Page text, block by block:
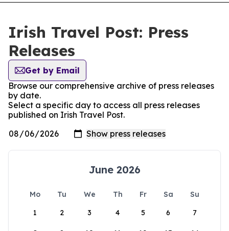
Irish Travel Post: Press
Releases
Get by Email
Browse our comprehensive archive of press releases
by date.
Select a specific day to access all press releases
published on Irish Travel Post.
June 2026
Mo Tu We Th Fr Sa
Su
1
2 3 4 5 6 7